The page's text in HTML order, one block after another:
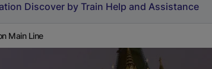
Discover by Train Help and Assistance
Main Line